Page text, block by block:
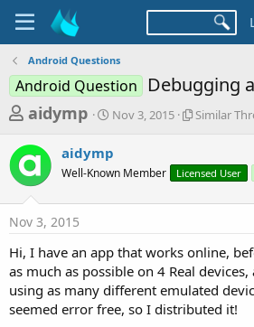
Android Questions
Android Question Debugging
T
r
e
a
d
s
t
a
r
aidymp
S
r
t
a
Nov 3, 2015
S
l
r
r
e
a
d
Similar
aidymp
Well-Known Member Licensed User
Nov 3, 2015
Hi, I have an app that works online,
as much as possible on 4 Real
using as many different emulated
seemed error free, so I distributed it!